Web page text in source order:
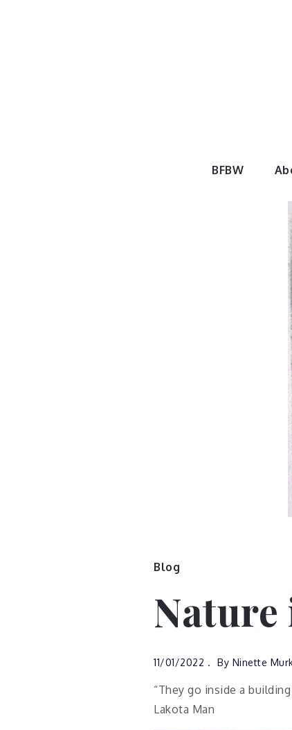
BFBW
Blog
11/01/2022 By Ninette
“They go inside a
Lakota Man